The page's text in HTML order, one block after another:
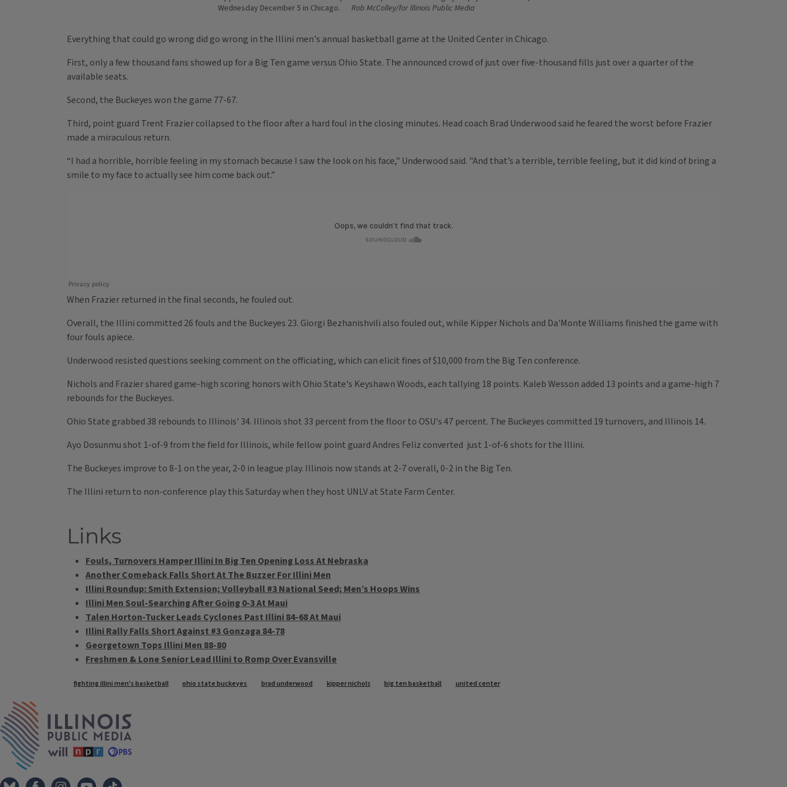
Wednesday December 5 in Chicago.
Rob McColley/for Illinois Public Media
Everything that could go wrong did go wrong in the Illini men's annual basketball game at the United Center in Chicago.
First, only a few thousand fans showed up for a Big Ten game versus Ohio State. The announced crowd of just over five-thousand fills just over a quarter of the
available seats.
Second, the Buckeyes won the game 77-67.
Third, point guard Trent Frazier collapsed to the floor after a hard foul in the closing minutes. Head coach Brad Underwood said he feared the worst before Frazier
made a miraculous return.
“I had a horrible, horrible feeling in my stomach because I saw the look on his face," Underwood said. "And that’s a terrible, terrible feeling, but it did kind of bring a
smile to my face to actually see him come back out.”
When Frazier returned in the final seconds, he fouled out.
Overall, the Illini committed 26 fouls and the Buckeyes 23. Giorgi Bezhanishvili also fouled out, while Kipper Nichols and Da'Monte Williams finished the game with
four fouls apiece.
Underwood resisted questions seeking comment on the officiating, which can elicit fines of $10,000 from the Big Ten conference.
Nichols and Frazier shared game-high scoring honors with Ohio State's Keyshawn Woods, each tallying 18 points. Kaleb Wesson added 13 points and a game-high 7
rebounds for the Buckeyes.
Ohio State grabbed 38 rebounds to Illinois' 34. Illinois shot 33 percent from the floor to OSU's 47 percent. The Buckeyes committed 19 turnovers, and Illinois 14.
Ayo Dosunmu shot 1-of-9 from the field for Illinois, while fellow point guard Andres Feliz converted just 1-of-6 shots for the Illini.
The Buckeyes improve to 8-1 on the year, 2-0 in league play. Illinois now stands at 2-7 overall, 0-2 in the Big Ten.
The Illini return to non-conference play this Saturday when they host UNLV at State Farm Center.
Links
Fouls, Turnovers Hamper Illini In Big Ten Opening Loss At Nebraska
Another Comeback Falls Short At The Buzzer For Illini Men
Illini Roundup: Smith Extension; Volleyball #3 National Seed; Men’s Hoops Wins
Illini Men Soul-Searching After Going 0-3 At Maui
Talen Horton-Tucker Leads Cyclones Past Illini 84-68 At Maui
Illini Rally Falls Short Against #3 Gonzaga 84-78
Georgetown Tops Illini Men 88-80
Freshmen & Lone Senior Lead Illini to Romp Over Evansville
Tags
fighting illini men's basketball ohio state buckeyes brad underwood kipper nichols big ten basketball united center